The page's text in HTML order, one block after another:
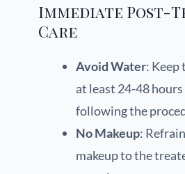
Immediate Post-
Care
Avoid Water: Keep
at least 24-48
following the
No Makeup:
makeup to the